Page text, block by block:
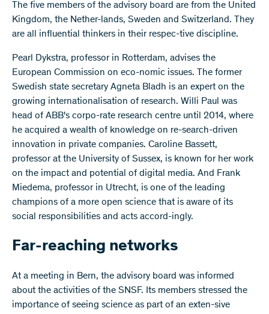
The five members of the advisory board are from the United
Kingdom, the Nether-lands, Sweden and Switzerland. They
are all influential thinkers in their respec-tive discipline.
Pearl Dykstra, professor in Rotterdam, advises the
European Commission on eco-nomic issues. The former
Swedish state secretary Agneta Bladh is an expert on the
growing internationalisation of research. Willi Paul was
head of ABB's corpo-rate research centre until 2014, where
he acquired a wealth of knowledge on re-search-driven
innovation in private companies. Caroline Bassett,
professor at the University of Sussex, is known for her work
on the impact and potential of digital media. And Frank
Miedema, professor in Utrecht, is one of the leading
champions of a more open science that is aware of its
social responsibilities and acts accord-ingly.
Far-reaching networks
At a meeting in Bern, the advisory board was informed
about the activities of the SNSF. Its members stressed the
importance of seeing science as part of an exten-sive